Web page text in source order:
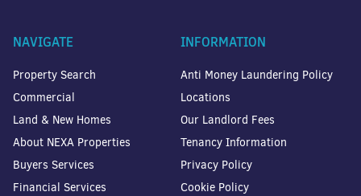
NAVIGATE
Property Search
Commercial
Land & New Homes
About NEXA Properties
Buyers Services
Financial Services
INFORMATION
Anti Money Laundering Policy
Locations
Our Landlord Fees
Tenancy Information
Privacy Policy
Cookie Policy